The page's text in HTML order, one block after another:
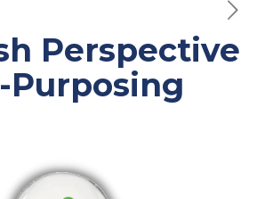
Perspective
Purposing